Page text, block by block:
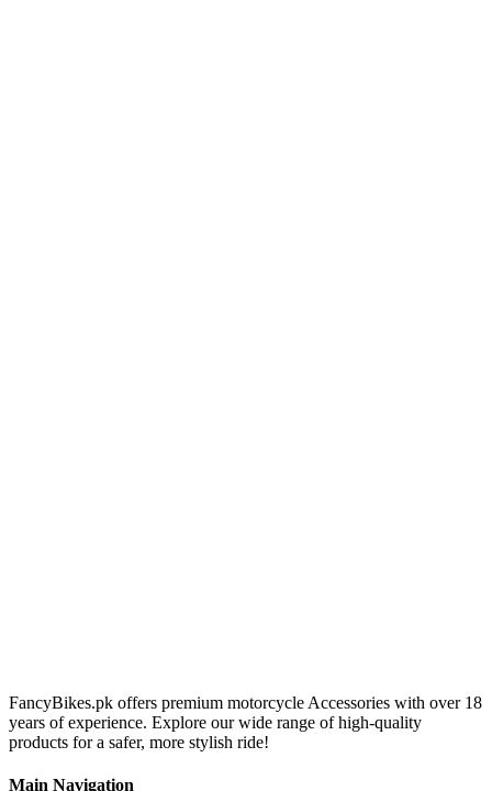
FancyBikes.pk offers premium motorcycle Accessories with over 18
years of experience. Explore our wide range of high-quality
products for a safer, more stylish ride!
Main Navigation